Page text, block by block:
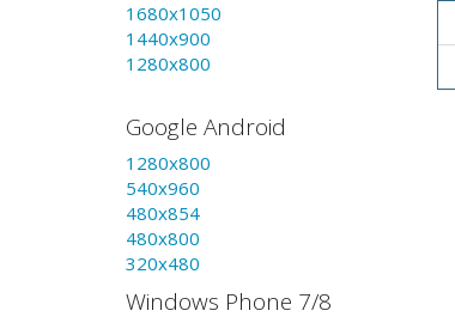
1680x1050
1440x900
1280x800
Google Android
1280x800
540x960
480x854
480x800
320x480
Windows Phone 7/8